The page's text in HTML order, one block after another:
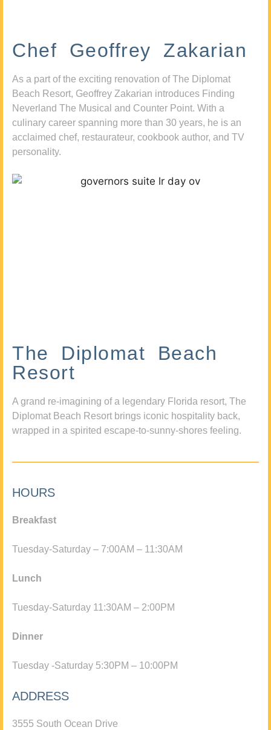
Chef Geoffrey Zakarian
As a part of the exciting renovation of The Diplomat
Beach Resort, Geoffrey Zakarian introduces Finding
Neverland The Musical and Counter Point. With a
culinary career spanning more than 30 years, he is an
acclaimed chef, restaurateur, cookbook author, and TV
personality.
The Diplomat Beach
Resort
A grand re-imagining of a legendary Florida resort, The
Diplomat Beach Resort brings iconic hospitality back,
wrapped in a spirited escape-to-sunny-shores feeling.
HOURS
Breakfast
Tuesday-Saturday – 7:00AM – 11:30AM
Lunch
Tuesday-Saturday 11:30AM – 2:00PM
Dinner
Tuesday -Saturday 5:30PM – 10:00PM
ADDRESS
3555 South Ocean Drive